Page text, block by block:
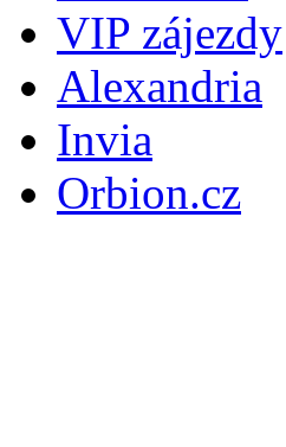
VIP zájezdy
Alexandria
Invia
Orbion.cz